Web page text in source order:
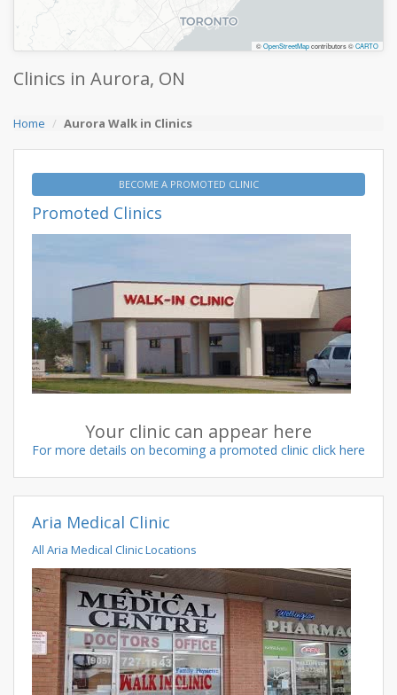
©OpenStreetMapcontributors ©CARTO
Clinics in Aurora, ON
Home Aurora Walk in Clinics
BECOME A PROMOTED CLINIC
Promoted Clinics
Your clinic can appear here
For more details on becoming a promoted clinic click here
Aria Medical Clinic
All Aria Medical Clinic Locations